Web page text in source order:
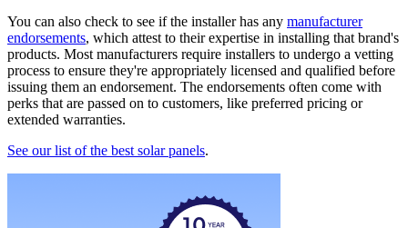
You can also check to see if the installer has any manufacturer
endorsements, which attest to their expertise in installing that brand's
products. Most manufacturers require installers to undergo a vetting
process to ensure they're appropriately licensed and qualified before
issuing them an endorsement. The endorsements often come with
perks that are passed on to customers, like preferred pricing or
extended warranties.
See our list of the best solar panels.